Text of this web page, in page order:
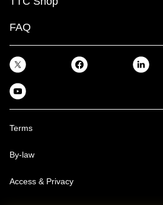
FAQ
Terms
By-law
Access & Privacy